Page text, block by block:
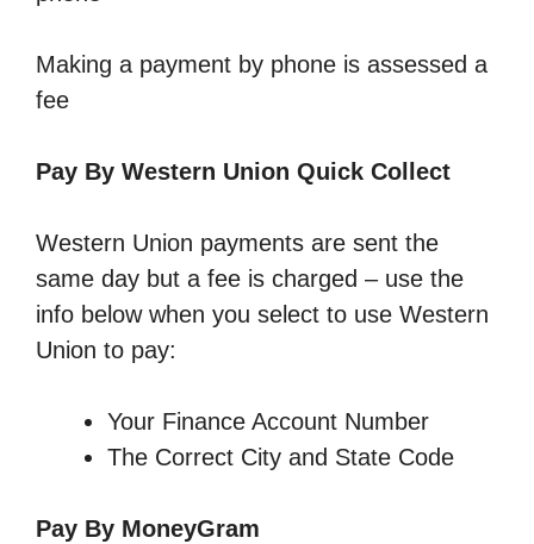
Making a payment by phone is assessed a
fee
Pay By Western Union Quick Collect
Western Union payments are sent the
same day but a fee is charged – use the
info below when you select to use Western
Union to pay:
Your Finance Account Number
The Correct City and State Code
Pay By MoneyGram